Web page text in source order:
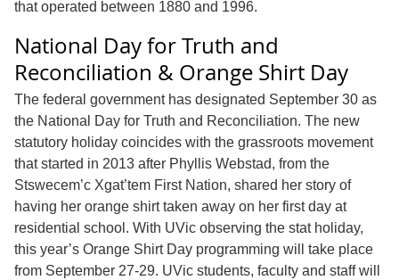
that operated between 1880 and 1996.
National Day for Truth and
Reconciliation & Orange Shirt Day
The federal government has designated September 30 as
the National Day for Truth and Reconciliation. The new
statutory holiday coincides with the grassroots movement
that started in 2013 after Phyllis Webstad, from the
Stswecem’c Xgat’tem First Nation, shared her story of
having her orange shirt taken away on her first day at
residential school. With UVic observing the stat holiday,
this year’s Orange Shirt Day programming will take place
from September 27-29. UVic students, faculty and staff will